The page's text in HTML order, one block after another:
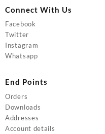
Connect With Us
Facebook
Twitter
Instagram
Whatsapp
End Points
Orders
Downloads
Addresses
Account details